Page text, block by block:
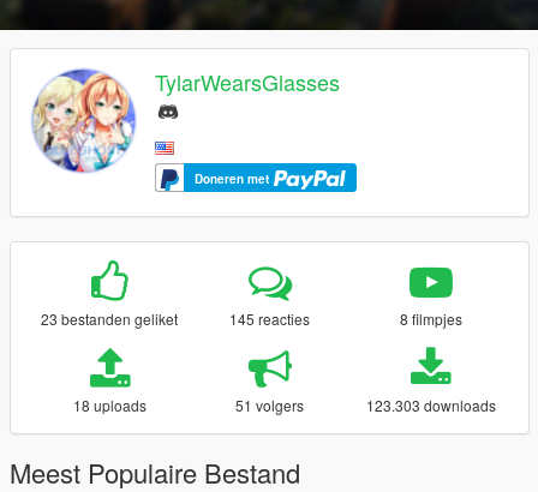
TylarWearsGlasses
Doneren met
23 bestanden geliket 145 reacties 8 filmpjes
18 uploads 51 volgers 123.303 downloads
Meest Populaire Bestand